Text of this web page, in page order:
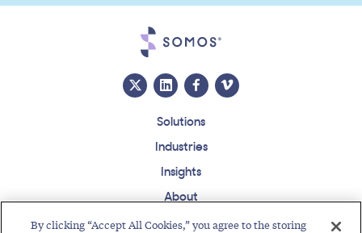
Solutions
Industries
Insights
About
Events
By clicking “Accept All Cookies,” you agree to the storing